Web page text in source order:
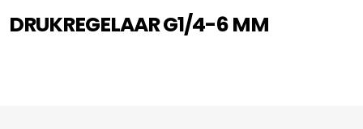
DRUKREGELAAR G1/4-6 MM